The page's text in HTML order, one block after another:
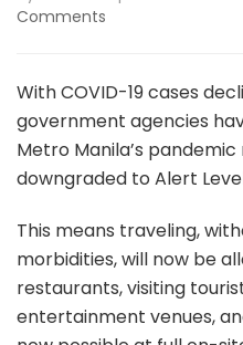
Comments
itching
a
road
trip?
essentials
prepare
for
With COVID-19 cases
government agencies
Metro Manila’s
downgraded to Alert
This means traveling,
morbidities, will now be
restaurants, visiting
entertainment venues,